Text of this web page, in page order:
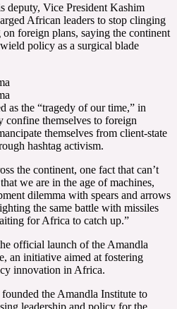
deputy, Vice President Kashim
African leaders to stop clinging
foreign plans, saying the continent
policy as a surgical blade
as the “tragedy of our time,” in
themselves to foreign
themselves from client-state
hashtag activism.
the continent, one fact that can’t
we are in the age of machines,
dilemma with spears and arrows
the same battle with missiles
for Africa to catch up.”
official launch of the Amandla
an initiative aimed at fostering
innovation in Africa.
the Amandla Institute to
leadership and policy for the